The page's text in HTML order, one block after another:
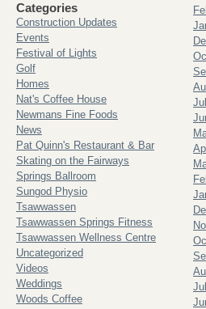
Categories
Construction Updates
Events
Festival of Lights
Golf
Homes
Nat's Coffee House
Newmans Fine Foods
News
Pat Quinn's Restaurant & Bar
Skating on the Fairways
Springs Ballroom
Sungod Physio
Tsawwassen
Tsawwassen Springs Fitness
Tsawwassen Wellness Centre
Uncategorized
Videos
Weddings
Woods Coffee